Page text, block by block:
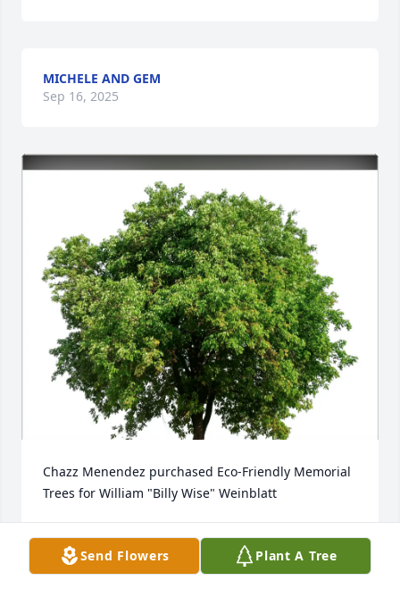
MICHELE AND GEM
Sep 16, 2025
Chazz Menendez purchased Eco-Friendly Memorial
Trees for William "Billy Wise" Weinblatt
CHAZZ MENENDEZ
Sep 16, 2025
Send Flowers Plant A Tree